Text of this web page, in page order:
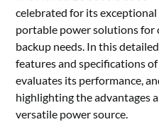
celebrated for its
portable power solutions for
backup needs. In this
features and specifications
evaluates its performance,
highlighting the advantages
versatile power source.